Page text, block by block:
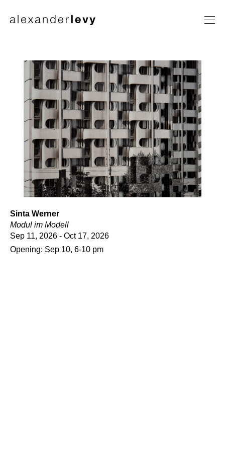
Exhibitions
News
Contact
Sinta Werner
Modul im Modell
Sep 11, 2026 - Oct 17, 2026
Opening: Sep 10, 6-10 pm